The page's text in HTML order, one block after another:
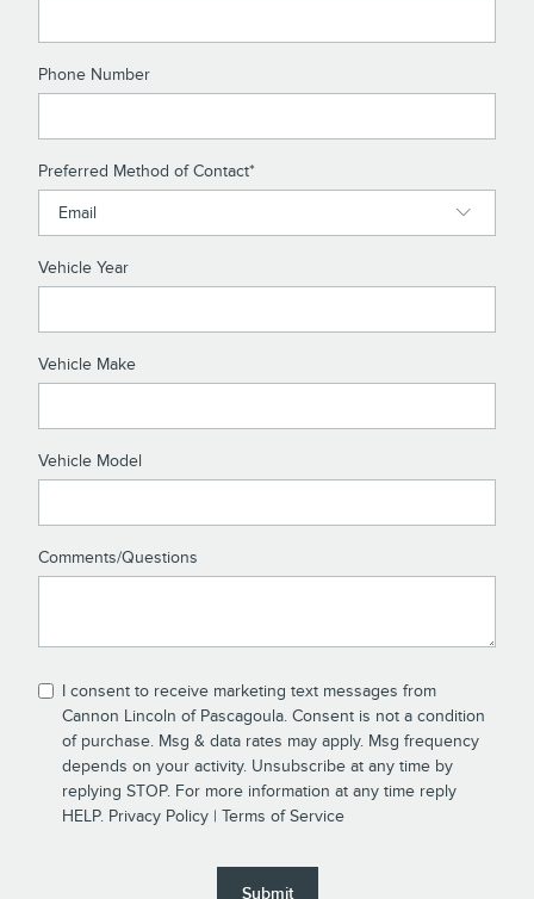
Phone Number
Preferred Method of Contact*
Vehicle Year
Vehicle Make
Vehicle Model
Comments/Questions
I consent to receive marketing text messages from
Cannon Lincoln of Pascagoula. Consent is not a condition
of purchase. Msg & data rates may apply. Msg frequency
depends on your activity. Unsubscribe at any time by
replying STOP. For more information at any time reply
HELP. Privacy Policy | Terms of Service
Submit